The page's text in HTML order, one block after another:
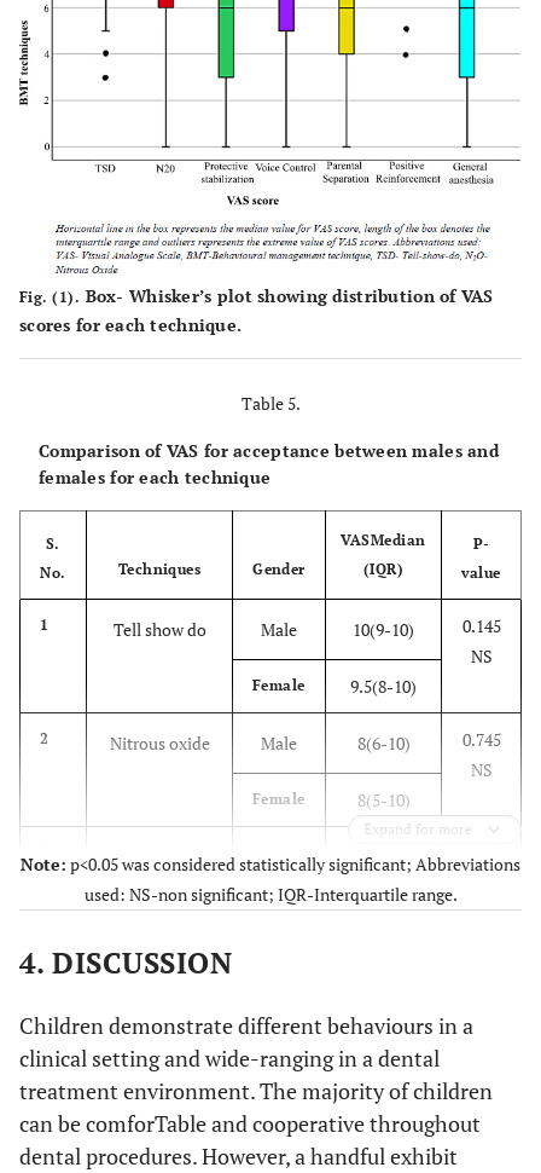
Fig. (1). Box- Whisker’s plot showing distribution of VAS
scores for each technique.
Table 5.
Comparison of VAS for acceptance between males and
females for each technique
S.
No.
Techniques Gender
VASMedian
(IQR)
P-
value
1 Tell show do Male 10(9-10)
0.145
NS
Female 9.5(8-10)
2 Nitrous oxide Male 8(6-10)
0.745
NS
Female 8(5-10)
Protective
Stabilization
Male 5(3-8)
0.293
Female 7(4.25-8)
4 Voice Control
Female 7(5-8.75)
Parental
Separation
Male 6.5(3.75-8)
Female
Expand for more
Note: p<0.05 was considered statistically significant; Abbreviations
used: NS-non significant; IQR-Interquartile range.
4. DISCUSSION
Children demonstrate different behaviours in a
clinical setting and wide-ranging in a dental
treatment environment. The majority of children
can be comforTable and cooperative throughout
dental procedures. However, a handful exhibit